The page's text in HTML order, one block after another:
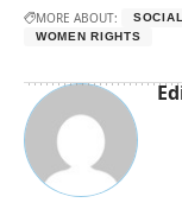
MORE ABOUT:
WOMEN RIGHTS